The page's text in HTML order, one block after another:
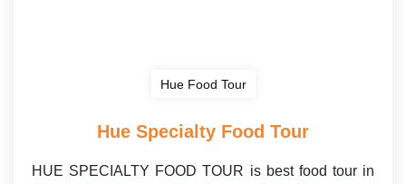
Hue Food Tour
Hue Specialty Food Tour
HUE SPECIALTY FOOD TOUR is best food tour in